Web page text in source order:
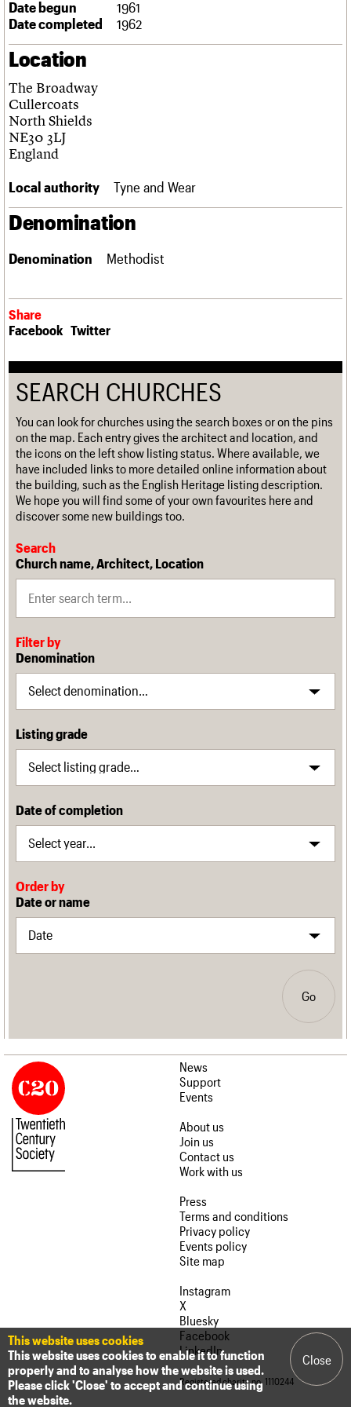
Links
Obituaries
What we do
People
Services
History
FAQs
Upcoming events
Past events
Search
Search the site
LOGIN/REGISTER
Date begun
1961
Date completed
1962
Location
The Broadway
Cullercoats
North Shields
NE30 3LJ
England
Local authority Tyne and Wear
Denomination
Denomination Methodist
Share
Facebook Twitter
SEARCH CHURCHES
You can look for churches using the search boxes or on the pins
on the map. Each entry gives the architect and location, and
the icons on the left show listing status. Where available, we
have included links to more detailed online information about
the building, such as the English Heritage listing description.
We hope you will find some of your own favourites here and
discover some new buildings too.
Search
Church name, Architect, Location
Filter by
Denomination
Listing grade
Date of completion
Order by
Date or name
Go
News
Support
Events
About us
Join us
Contact us
Work with us
Press
Terms and conditions
Privacy policy
Events policy
Site map
Instagram
X
Bluesky
Facebook
LinkedIn
Registered charity no. 1110244
This website uses cookies
This website uses cookies to enable it to function
properly and to analyse how the website is used.
Please click 'Close' to accept and continue using
the website.
Close